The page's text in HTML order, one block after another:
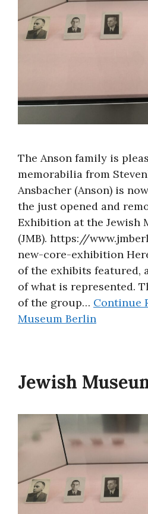
About
The Anson family is
memorabilia from
Ansbacher (Anson) is
the just opened and
Exhibition at the Jewish
(JMB). https://
new-core-exhibition
of the exhibits featured,
of what is represented.
of the group… Continue
Museum Berlin
Jewish